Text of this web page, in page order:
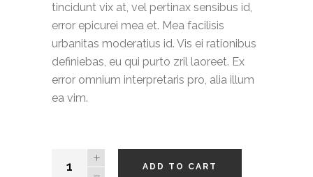
tincidunt vix at, vel pertinax sensibus id,
error epicurei mea et. Mea facilisis
urbanitas moderatius id. Vis ei rationibus
definiebas, eu qui purto zril laoreet. Ex
error omnium interpretaris pro, alia illum
ea vim.
ADD TO CART